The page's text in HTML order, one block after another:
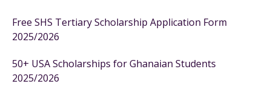
Free SHS Tertiary Scholarship Application Form
2025/2026
50+ USA Scholarships for Ghanaian Students
2025/2026